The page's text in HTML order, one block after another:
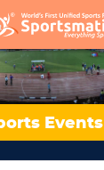
Events